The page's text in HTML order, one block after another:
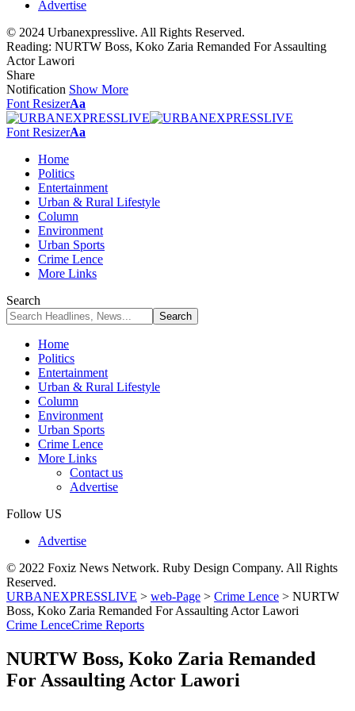
Advertise
© 2024 Urbanexpresslive. All Rights Reserved.
Reading: NURTW Boss, Koko Zaria Remanded For Assaulting
Actor Lawori
Share
Notification Show More
Font ResizerAa
Font ResizerAa
Home
Politics
Entertainment
Urban & Rural Lifestyle
Column
Environment
Urban Sports
Crime Lence
More Links
Search
Home
Politics
Entertainment
Urban & Rural Lifestyle
Column
Environment
Urban Sports
Crime Lence
More Links
Contact us
Advertise
Follow US
Advertise
© 2022 Foxiz News Network. Ruby Design Company. All Rights
Reserved.
URBANEXPRESSLIVE > web-Page > Crime Lence > NURTW
Boss, Koko Zaria Remanded For Assaulting Actor Lawori
Crime LenceCrime Reports
NURTW Boss, Koko Zaria Remanded
For Assaulting Actor Lawori